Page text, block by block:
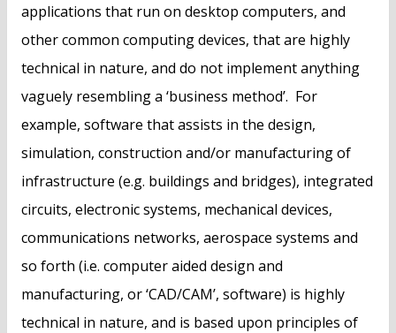
applications that run on desktop computers, and
other common computing devices, that are highly
technical in nature, and do not implement anything
vaguely resembling a ‘business method’. For
example, software that assists in the design,
simulation, construction and/or manufacturing of
infrastructure (e.g. buildings and bridges), integrated
circuits, electronic systems, mechanical devices,
communications networks, aerospace systems and
so forth (i.e. computer aided design and
manufacturing, or ‘CAD/CAM’, software) is highly
technical in nature, and is based upon principles of